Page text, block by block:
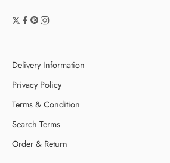
Delivery Information
Privacy Policy
Terms & Condition
Search Terms
Order & Return